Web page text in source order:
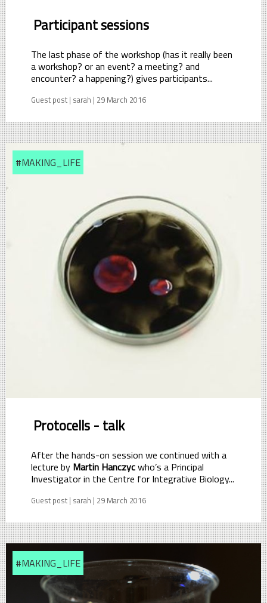
Participant sessions
The last phase of the workshop (has it really been
a workshop? or an event? a meeting? and
encounter? a happening?) gives participants...
Guest post | sarah | 29 March 2016
#MAKING_LIFE
Protocells - talk
After the hands-on session we continued with a
lecture by Martin Hanczycwho’s a Principal
Investigator in the Centre for Integrative Biology...
Guest post | sarah | 29 March 2016
#MAKING_LIFE